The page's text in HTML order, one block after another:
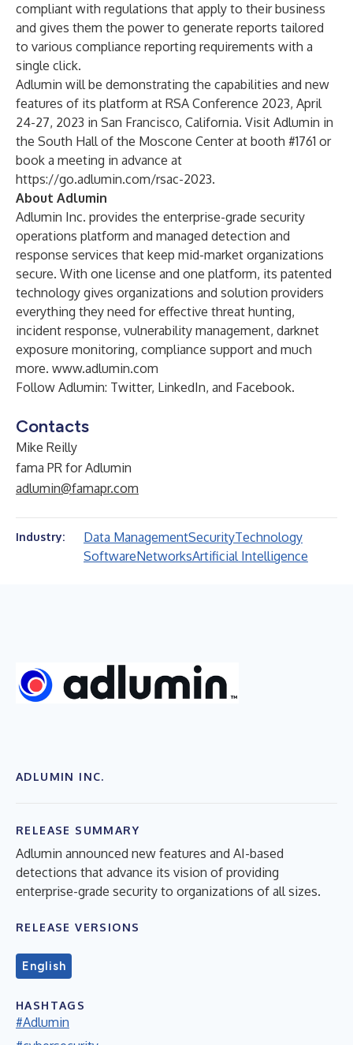
compliant with regulations that apply to their business
and gives them the power to generate reports tailored
to various compliance reporting requirements with a
single click.
Adlumin will be demonstrating the capabilities and new
features of its platform at RSA Conference 2023, April
24-27, 2023 in San Francisco, California. Visit Adlumin in
the South Hall of the Moscone Center at booth #1761 or
book a meeting in advance at
https://go.adlumin.com/rsac-2023.
About Adlumin
Adlumin Inc. provides the enterprise-grade security
operations platform and managed detection and
response services that keep mid-market organizations
secure. With one license and one platform, its patented
technology gives organizations and solution providers
everything they need for effective threat hunting,
incident response, vulnerability management, darknet
exposure monitoring, compliance support and much
more. www.adlumin.com
Follow Adlumin: Twitter, LinkedIn, and Facebook.
Contacts
Mike Reilly
fama PR for Adlumin
adlumin@famapr.com
Industry: Data ManagementSecurityTechnology
SoftwareNetworksArtificial Intelligence
ADLUMIN INC.
RELEASE SUMMARY
Adlumin announced new features and AI-based
detections that advance its vision of providing
enterprise-grade security to organizations of all sizes.
RELEASE VERSIONS
English
HASHTAGS
#Adlumin